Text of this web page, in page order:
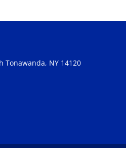
Tonawanda, NY 14120